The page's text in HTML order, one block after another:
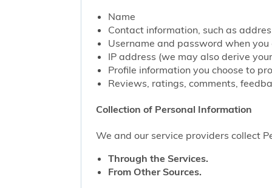
Name
Contact information, such as
Username and password when
IP address (we may also derive
Profile information you choose to
Reviews, ratings, comments,
Collection of Personal Information
We and our service providers collect
Through the Services.
From Other Sources.